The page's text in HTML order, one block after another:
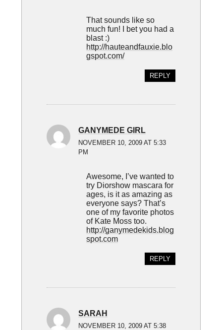
That sounds like so
much fun! I bet you had a
blast :)
http://hauteandfauxie.blo
gspot.com/
REPLY
GANYMEDE GIRL
NOVEMBER 10, 2009 AT 5:33
PM
Awesome, I’ve wanted to
try Diorshow mascara for
ages, is it as amazing as
everyone says? That’s
one of my favorite photos
of Kate Moss too.
http://ganymedekids.blog
spot.com
REPLY
SARAH
NOVEMBER 10, 2009 AT 5:38